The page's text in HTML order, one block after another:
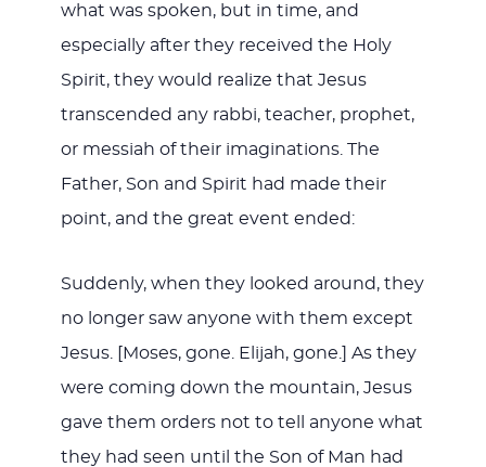
what was spoken, but in time, and
especially after they received the Holy
Spirit, they would realize that Jesus
transcended any rabbi, teacher, prophet,
or messiah of their imaginations. The
Father, Son and Spirit had made their
point, and the great event ended:
Suddenly, when they looked around, they
no longer saw anyone with them except
Jesus. [Moses, gone. Elijah, gone.] As they
were coming down the mountain, Jesus
gave them orders not to tell anyone what
they had seen until the Son of Man had